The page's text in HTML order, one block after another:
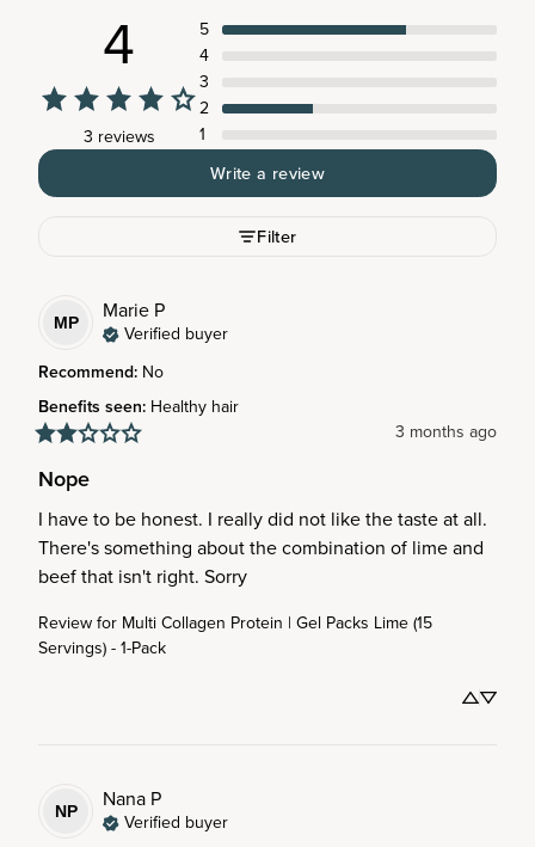
4
3 reviews
5
4
3
2
1
Write a review
Filter
MP Marie P
Verified buyer
Recommend: No
Benefits seen: Healthy hair
3 months ago
Nope
I have to be honest. I really did not like the taste at all.
There's something about the combination of lime and
beef that isn't right. Sorry
Review for Multi Collagen Protein | Gel Packs Lime (15
Servings) - 1-Pack
NP Nana P
Verified buyer